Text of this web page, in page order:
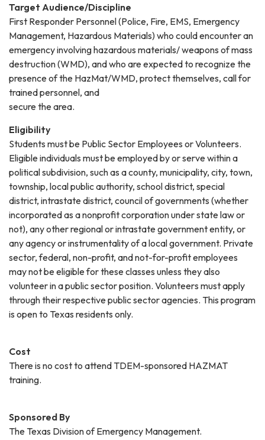
Target Audience/Discipline
First Responder Personnel (Police, Fire, EMS, Emergency
Management, Hazardous Materials) who could encounter an
emergency involving hazardous materials/ weapons of mass
destruction (WMD), and who are expected to recognize the
presence of the HazMat/WMD, protect themselves, call for
trained personnel, and
secure the area.
Eligibility
Students must be Public Sector Employees or Volunteers.
Eligible individuals must be employed by or serve within a
political subdivision, such as a county, municipality, city, town,
township, local public authority, school district, special
district, intrastate district, council of governments (whether
incorporated as a nonprofit corporation under state law or
not), any other regional or intrastate government entity, or
any agency or instrumentality of a local government. Private
sector, federal, non-profit, and not-for-profit employees
may not be eligible for these classes unless they also
volunteer in a public sector position. Volunteers must apply
through their respective public sector agencies. This program
is open to Texas residents only.
Cost
There is no cost to attend TDEM-sponsored HAZMAT
training.
Sponsored By
The Texas Division of Emergency Management.